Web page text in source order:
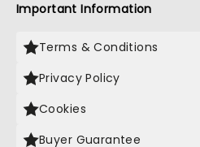
Important Information
Terms & Conditions
Privacy Policy
Cookies
Buyer Guarantee